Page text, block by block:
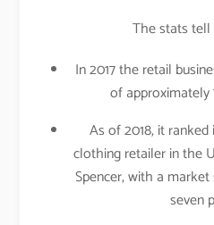
The stats
In 2017 the retail
of approximately
As of 2018, it
clothing retailer in the
Spencer, with a
seven